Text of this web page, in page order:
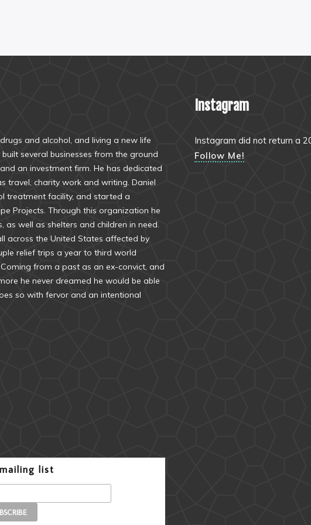
and alcohol, and living a new life
several businesses from the ground
an investment firm. He has dedicated
travel, charity work and writing. Daniel
treatment facility, and started a
Projects. Through this organization he
well as shelters and children in need.
across the United States affected by
relief trips a year to third world
from a past as an ex-convict, and
he never dreamed he would be able
so with fervor and an intentional
list
Instagram
Instagram did not return a
Follow Me!